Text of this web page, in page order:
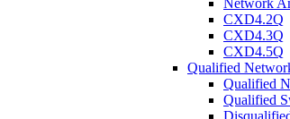
Network
CXD4.2Q
CXD4.3Q
CXD4.5Q
Qualified
Qualified
Qualified